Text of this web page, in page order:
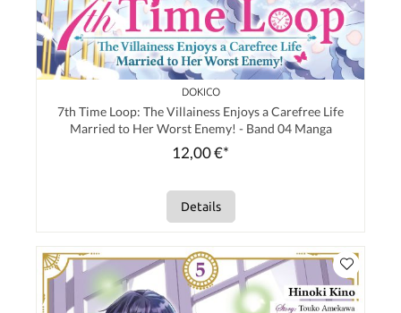
DOKICO
7th Time Loop: The Villainess Enjoys a Carefree Life
Married to Her Worst Enemy! - Band 04 Manga
12,00 €*
Details